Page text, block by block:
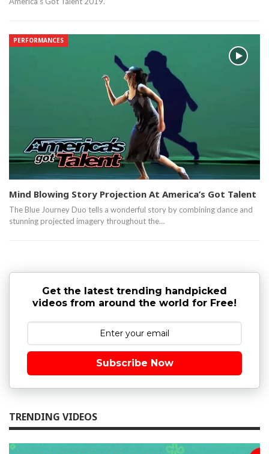
PERFORMANCES
Mind Blowing Story Projection At America’s Got Talent
The Blue Journey Duo tells a wonderful story by combining dance and
stunning projected imagery throughout the…
Get the latest trending handpicked
videos from around the world for Free!
Subscribe Now
TRENDING VIDEOS